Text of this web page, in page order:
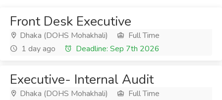
Front Desk Executive
Dhaka (DOHS Mohakhali)
Full Time
1 day ago
Deadline: Sep 7th 2026
Executive- Internal Audit
Dhaka (DOHS Mohakhali)
Full Time